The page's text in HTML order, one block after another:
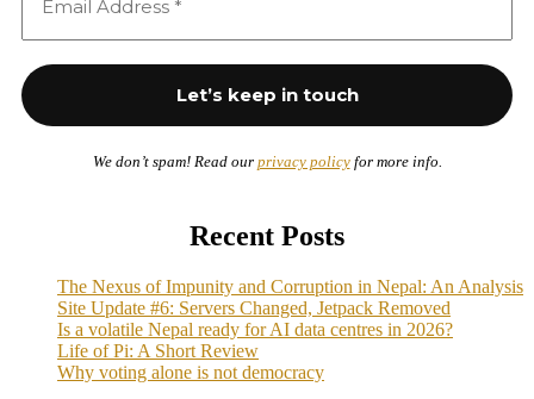
We don’t spam! Read our privacy policyfor more info.
Recent Posts
The Nexus of Impunity and Corruption in Nepal: An Analysis
Site Update #6: Servers Changed, Jetpack Removed
Is a volatile Nepal ready for AI data centres in 2026?
Life of Pi: A Short Review
Why voting alone is not democracy